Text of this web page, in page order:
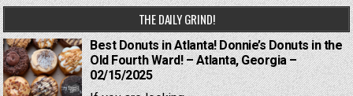
THE DAILY GRIND!
Best Donuts in Atlanta! Donnie’s Donuts in the
Old Fourth Ward! – Atlanta, Georgia –
02/15/2025